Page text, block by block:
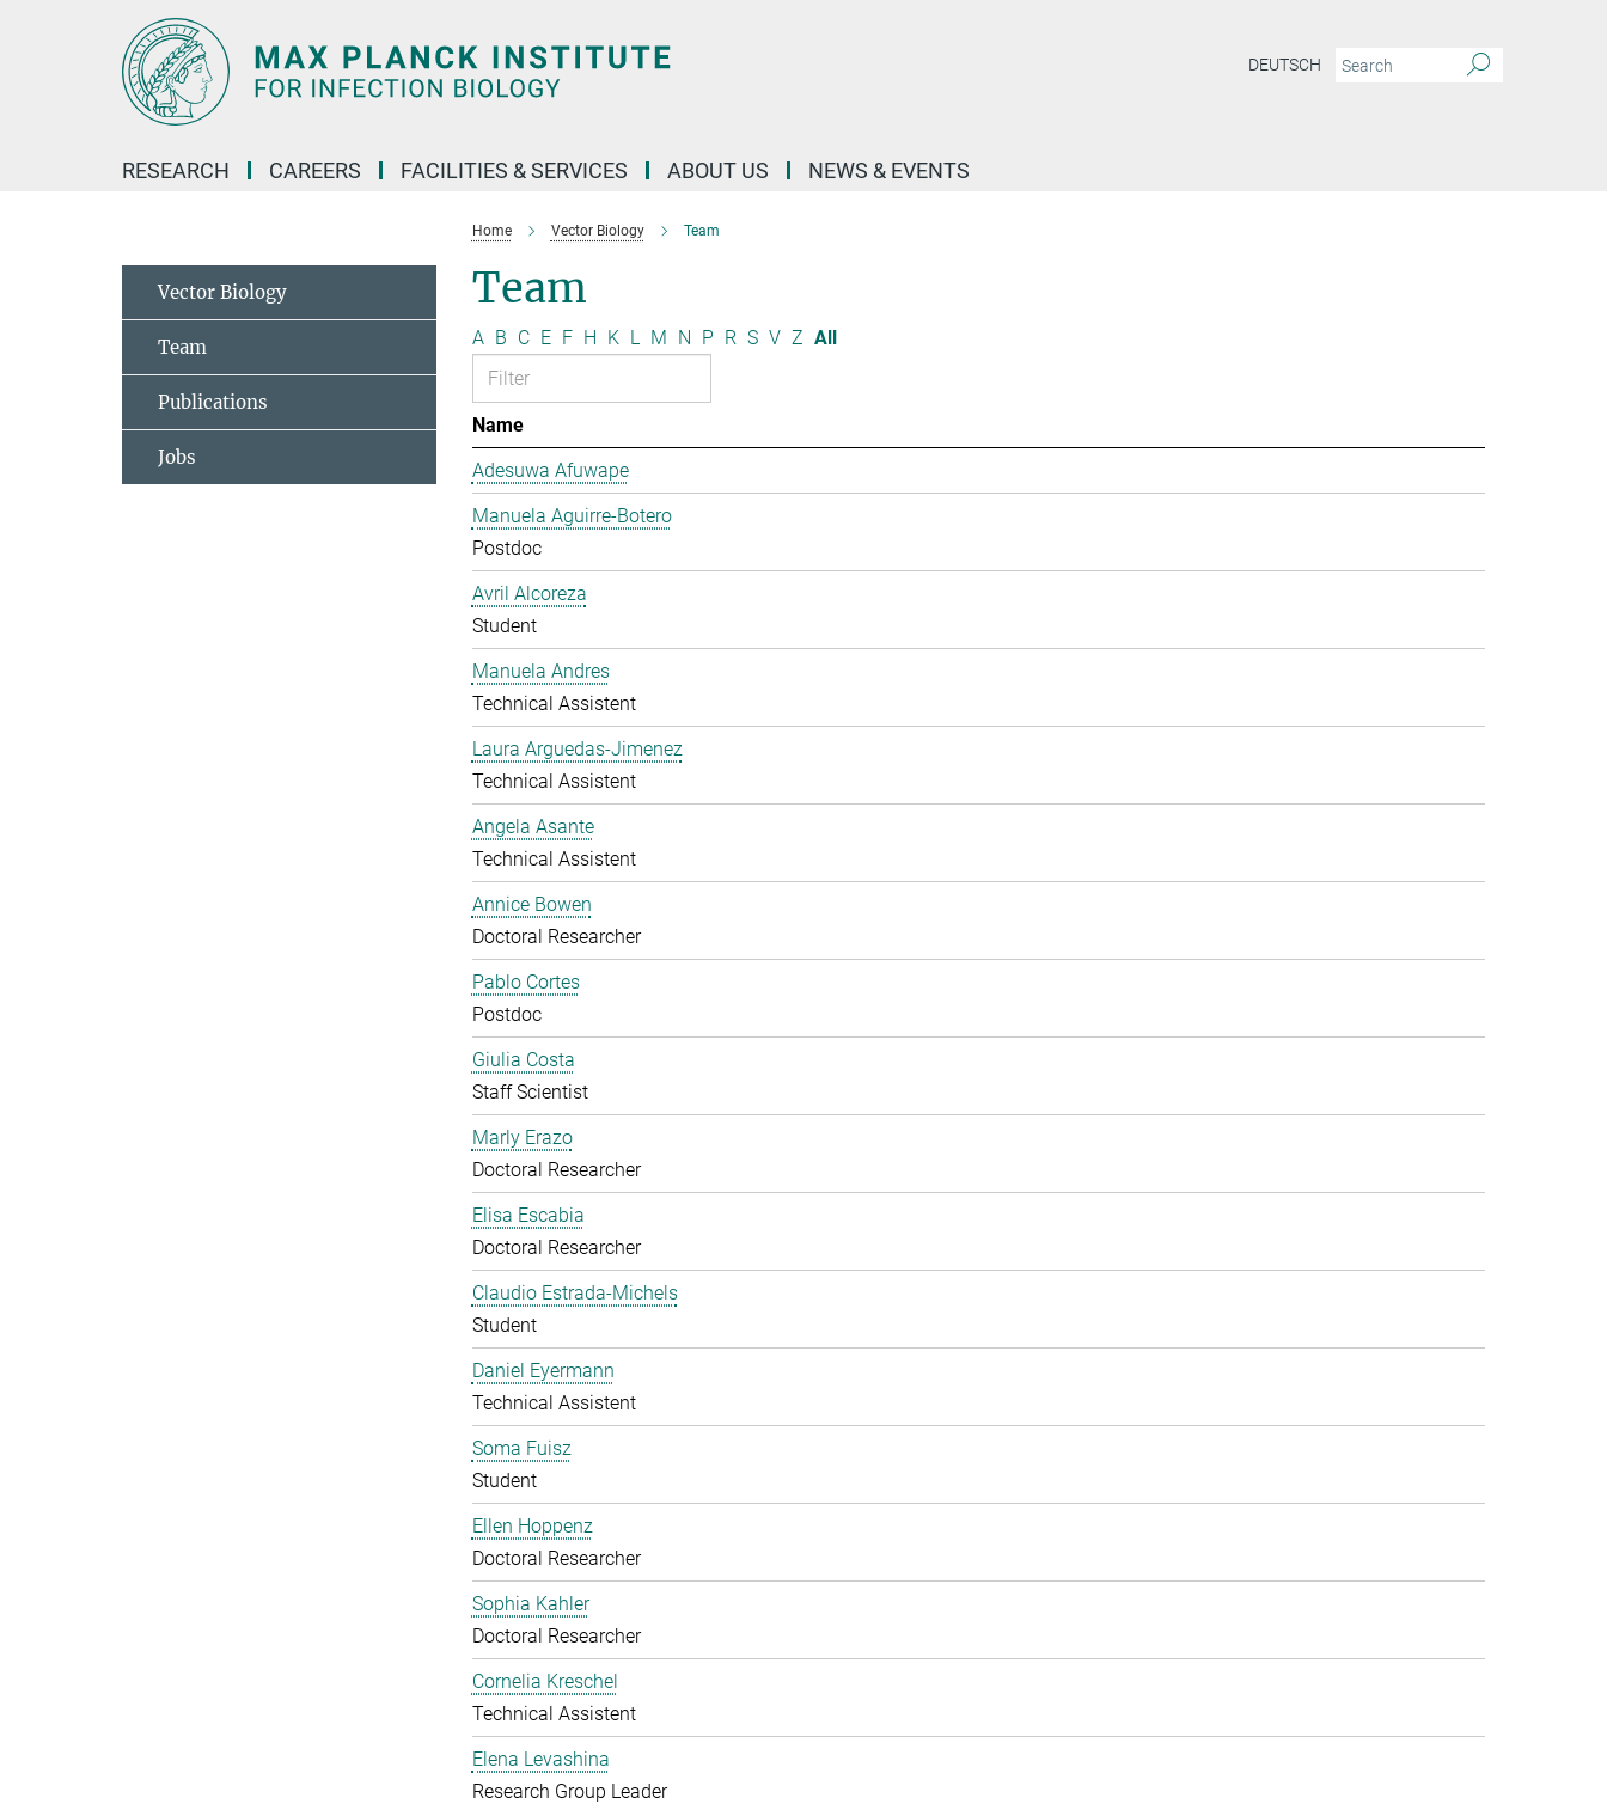
DEUTSCH
RESEARCH CAREERS FACILITIES & SERVICES ABOUT US NEWS & EVENTS
Home Vector Biology Team
Team
A B C E F H K L M N P R S V Z All
Name
Adesuwa Afuwape
Manuela Aguirre-Botero
Postdoc
Avril Alcoreza
Student
Manuela Andres
Technical Assistent
Laura Arguedas-Jimenez
Technical Assistent
Angela Asante
Technical Assistent
Annice Bowen
Doctoral Researcher
Pablo Cortes
Postdoc
Giulia Costa
Staff Scientist
Marly Erazo
Doctoral Researcher
Elisa Escabia
Doctoral Researcher
Claudio Estrada-Michels
Student
Daniel Eyermann
Technical Assistent
Soma Fuisz
Student
Ellen Hoppenz
Doctoral Researcher
Sophia Kahler
Doctoral Researcher
Cornelia Kreschel
Technical Assistent
Elena Levashina
Research Group Leader
Vector Biology
Team
Publications
Jobs